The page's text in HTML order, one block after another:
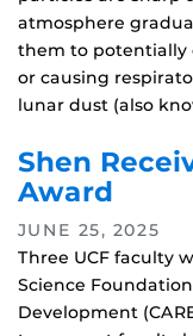
atmosphere
them to
or causing
lunar dust (also
Shen
Award
JUNE 25, 2025
Three UCF faculty
Science
Development